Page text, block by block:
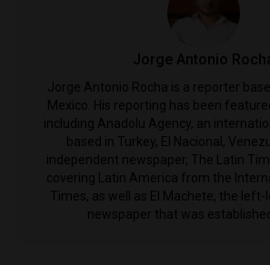
Jorge Antonio
Jorge Antonio Rocha is a reporter
Mexico. His reporting has been
including Anadolu Agency, an
based in Turkey, El Nacional,
independent newspaper, The Latin
covering Latin America from the
Times, as well as El Machete, the left-
newspaper that was